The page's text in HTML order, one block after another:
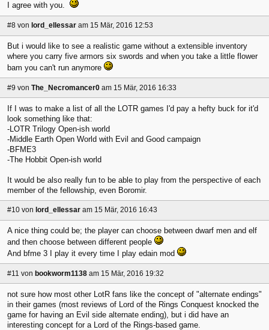
I agree with you.
#8 von lord_ellessar am 15 Mär, 2016 12:53
But i would like to see a realistic game without a extensible inventory
where you carry five armors six swords and when you take a little flower
bam you can't run anymore
#9 von The_Necromancer0 am 15 Mär, 2016 16:33
If I was to make a list of all the LOTR games I'd pay a hefty buck for it'd
look something like that:
-LOTR Trilogy Open-ish world
-Middle Earth Open World with Evil and Good campaign
-BFME3
-The Hobbit Open-ish world
It would be also really fun to be able to play from the perspective of each
member of the fellowship, even Boromir.
#10 von lord_ellessar am 15 Mär, 2016 16:43
A nice thing could be; the player can choose between dwarf men and elf
and then choose between different people
And bfme 3 I play it every time I play edain mod
#11 von bookworm1138 am 15 Mär, 2016 19:32
not sure how most other LotR fans like the concept of "alternate endings"
in their games (most reviews of Lord of the Rings Conquest knocked the
game for having an Evil side alternate ending), but i did have an
interesting concept for a Lord of the Rings-based game.